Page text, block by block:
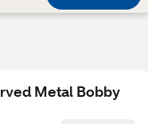
Metal Bobby